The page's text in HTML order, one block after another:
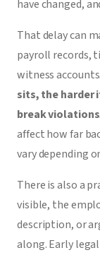
have changed,
That delay can
payroll records,
witness accounts.
sits, the harder
break violations
affect how far
vary depending
There is also a
visible, the
description, or
along. Early